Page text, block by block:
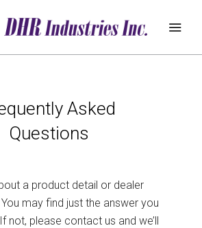
REQUEST
QUOTE
ABOUT
PRODUCTS
ZONE
SUPPORT
Asked
Questions
a product detail or dealer
may find just the answer you
not, please contact us and we’ll